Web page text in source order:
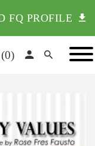
FQ PROFILE
0)